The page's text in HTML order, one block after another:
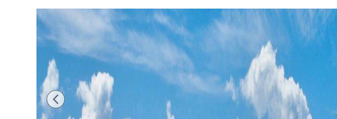
New 2026 Hyundai Venue SEL w/Two-Tone Roof SUV Photo 1 of 17